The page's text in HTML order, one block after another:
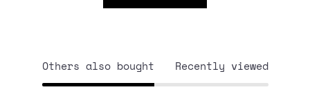
Others also bought Recently viewed